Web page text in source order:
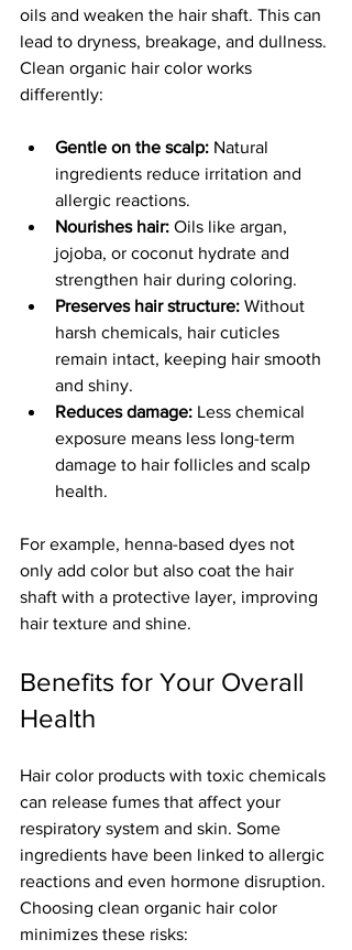
oils and weaken the hair shaft. This can
lead to dryness, breakage, and dullness.
Clean organic hair color works
differently:
Gentle on the scalp: Natural
ingredients reduce irritation and
allergic reactions.
Nourishes hair: Oils like argan,
jojoba, or coconut hydrate and
strengthen hair during coloring.
Preserves hair structure: Without
harsh chemicals, hair cuticles
remain intact, keeping hair smooth
and shiny.
Reduces damage: Less chemical
exposure means less long-term
damage to hair follicles and scalp
health.
For example, henna-based dyes not
only add color but also coat the hair
shaft with a protective layer, improving
hair texture and shine.
Benefits for Your Overall
Health
Hair color products with toxic chemicals
can release fumes that affect your
respiratory system and skin. Some
ingredients have been linked to allergic
reactions and even hormone disruption.
Choosing clean organic hair color
minimizes these risks: